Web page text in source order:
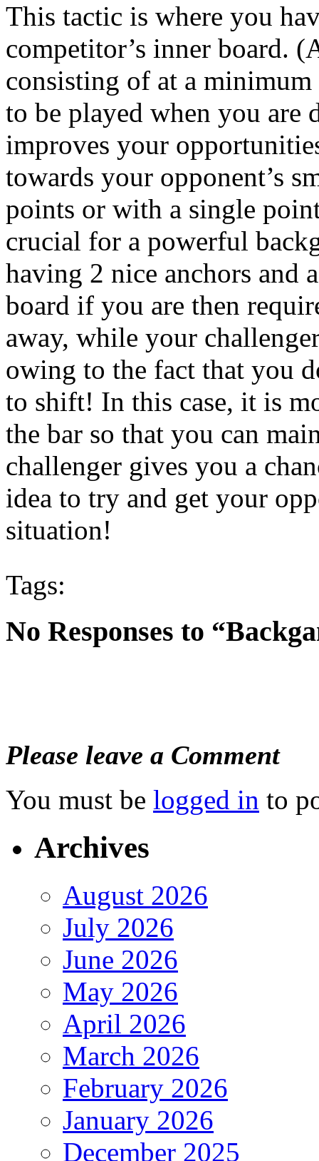
This tactic is where you
competitor’s inner board.
consisting of at a
to be played when you are
improves your
towards your opponent’s
points or with a single
crucial for a powerful
having 2 nice anchors and
board if you are then
away, while your
owing to the fact that you
to shift! In this case, it is
the bar so that you can
challenger gives you a
idea to try and get your
situation!
Tags:
No Responses to
Please leave a Comment
You must be logged in to
Archives
August 2026
July 2026
June 2026
May 2026
April 2026
March 2026
February 2026
January 2026
December 2025